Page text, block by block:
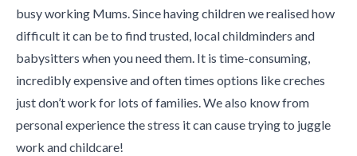
busy working Mums. Since having children we realised how
difficult it can be to find trusted, local childminders and
babysitters when you need them. It is time-consuming,
incredibly expensive and often times options like creches
just don’t work for lots of families. We also know from
personal experience the stress it can cause trying to juggle
work and childcare!